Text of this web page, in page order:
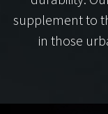
supplement to
in those